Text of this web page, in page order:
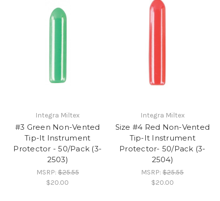
Integra Miltex
#3 Green Non-Vented
Tip-It Instrument
Protector - 50/Pack (3-
2503)
MSRP:$25.55
$20.00
Integra Miltex
Size #4 Red Non-Vented
Tip-It Instrument
Protector- 50/Pack (3-
2504)
MSRP:$25.55
$20.00